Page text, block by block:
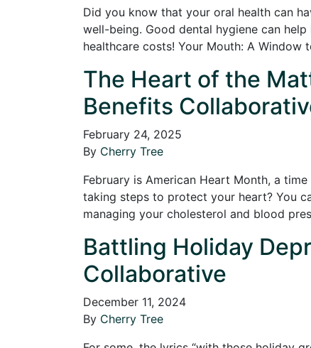
Did you know that your oral health can
well-being. Good dental hygiene can
healthcare costs! Your Mouth: A Window
The Heart of the
Benefits
February 24, 2025
By Cherry Tree
February is American Heart Month, a
taking steps to protect your heart? You
managing your cholesterol and blood
Battling Holiday
Collaborative
December 11, 2024
By Cherry Tree